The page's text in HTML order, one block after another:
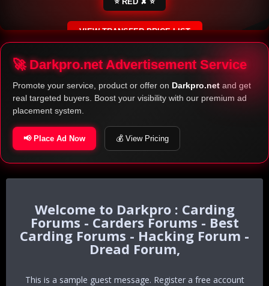
VIEW TRANSFER PRICE LIST
SECURE ESCROW SERVICE
🚀 Darkpro.net Advertisement Service
Promote your service, product or offer on Darkpro.net and get
real targeted buyers. Boost your visibility with our premium ad
placement system.
📢 Place Ad Now 💰 View Pricing
Darkpro : Carding
Forums - Carders Forums - Best
Carding Forums - Hacking Forum -
Dread Forum,
This is a sample guest message. Register a free account